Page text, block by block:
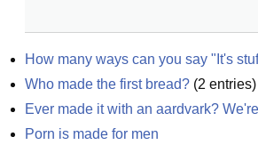
How many ways can you say "It's
Who made the first bread? (2 entries)
Ever made it with an aardvark?
Porn is made for men